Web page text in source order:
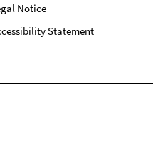
Notice
Statement